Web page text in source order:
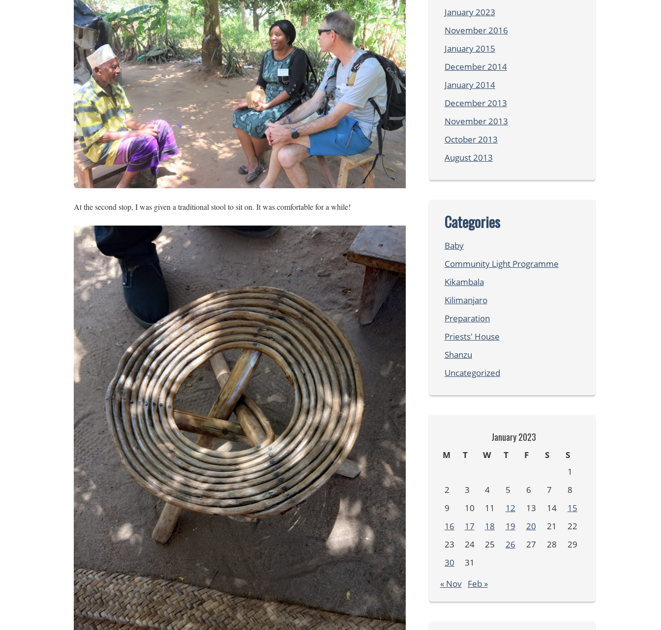
At the second stop, I was given a traditional stool to sit on. It was comfortable for a while!
January 2023
November 2016
January 2015
December 2014
January 2014
December 2013
November 2013
October 2013
August 2013
Categories
Baby
Community Light Programme
Kikambala
Kilimanjaro
Preparation
Priests' House
Shanzu
Uncategorized
January 2023
M T W T F S
S
1
2
3 4 5 6 7
8
9
10 11 12 13 14
15
16
17 18 19 20 21
22
23
24 25 26 27 28
29
30
31
« Nov Feb »